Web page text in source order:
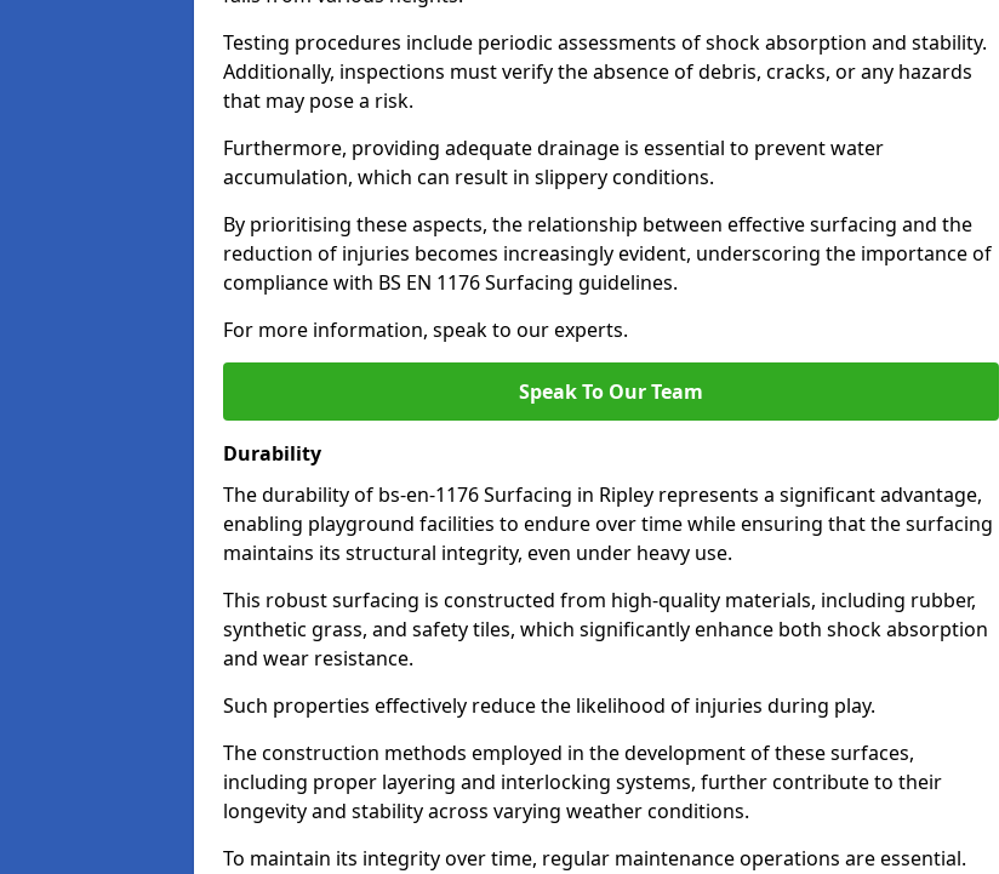
Testing procedures include periodic assessments of shock absorption and stability.
Additionally, inspections must verify the absence of debris, cracks, or any hazards
that may pose a risk.
Furthermore, providing adequate drainage is essential to prevent water
accumulation, which can result in slippery conditions.
By prioritising these aspects, the relationship between effective surfacing and the
reduction of injuries becomes increasingly evident, underscoring the importance of
compliance with BS EN 1176 Surfacing guidelines.
For more information, speak to our experts.
Speak To Our Team
Durability
The durability of bs-en-1176 Surfacing in Ripley represents a significant advantage,
enabling playground facilities to endure over time while ensuring that the surfacing
maintains its structural integrity, even under heavy use.
This robust surfacing is constructed from high-quality materials, including rubber,
synthetic grass, and safety tiles, which significantly enhance both shock absorption
and wear resistance.
Such properties effectively reduce the likelihood of injuries during play.
The construction methods employed in the development of these surfaces,
including proper layering and interlocking systems, further contribute to their
longevity and stability across varying weather conditions.
To maintain its integrity over time, regular maintenance operations are essential.